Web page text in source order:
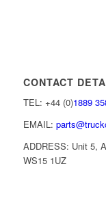
CONTACT
TEL: +44 (0)1889
EMAIL:
ADDRESS: Unit 5,
WS15 1UZ